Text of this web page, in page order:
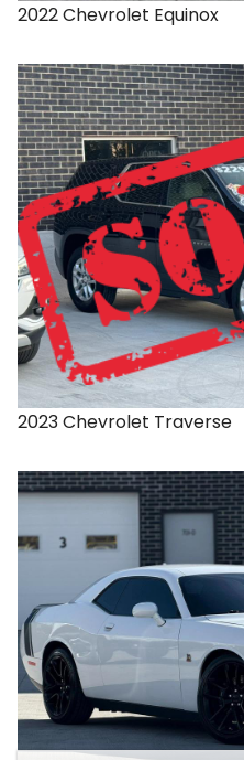
2022Chevrolet Equinox
2023Chevrolet Traverse